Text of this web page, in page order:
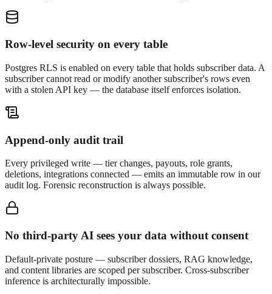
Row-level security on every table
Postgres RLS is enabled on every table that holds subscriber data. A
subscriber cannot read or modify another subscriber's rows even
with a stolen API key — the database itself enforces isolation.
Append-only audit trail
Every privileged write — tier changes, payouts, role grants,
deletions, integrations connected — emits an immutable row in our
audit log. Forensic reconstruction is always possible.
No third-party AI sees your data without consent
Default-private posture — subscriber dossiers, RAG knowledge,
and content libraries are scoped per subscriber. Cross-subscriber
inference is architecturally impossible.